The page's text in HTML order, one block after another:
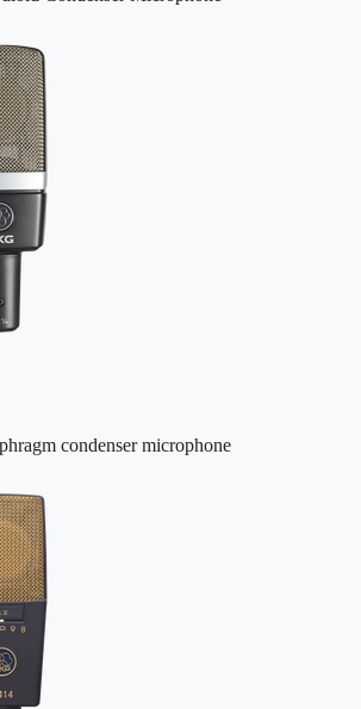
condenser microphone